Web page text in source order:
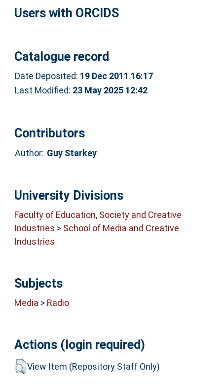
Users with ORCIDS
Catalogue record
Date Deposited: 19 Dec 2011 16:17
Last Modified: 23 May 2025 12:42
Contributors
Author: Guy Starkey
University Divisions
Faculty of Education, Society and Creative
Industries > School of Media and Creative
Industries
Subjects
Media > Radio
Actions (login required)
View Item (Repository Staff Only)